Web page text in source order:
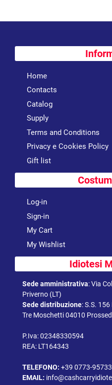
Home
Contacts
Catalog
Supply
Terms and Conditions
Privacy e Cookies Policy
Gift list
Log-in
Sign-in
My Cart
My Wishlist
Idiotesi
Sede amministrativa:Via
Priverno (LT)
Sede distribuzione:S.S.
Tre Moschetti 04010
P.Iva: 02348330594
REA: LT164343
TELEFONO: +39 0773-
EMAIL: